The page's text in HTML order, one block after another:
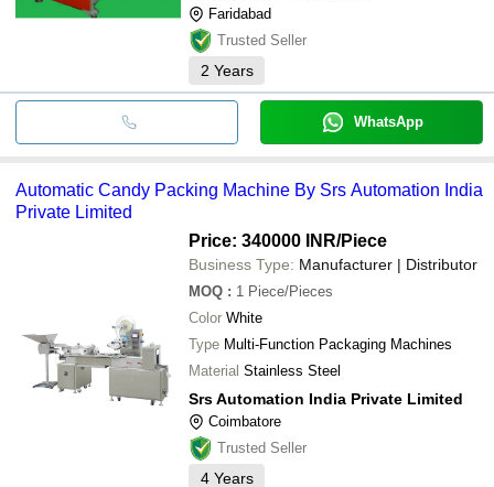
Faridabad
Trusted Seller
2 Years
WhatsApp
Automatic Candy Packing Machine By Srs Automation India
Private Limited
Price: 340000 INR/Piece
Business Type: Manufacturer | Distributor
MOQ : 1 Piece/Pieces
Color White
Type Multi-Function Packaging Machines
Material Stainless Steel
Srs Automation India Private Limited
Coimbatore
Trusted Seller
4 Years